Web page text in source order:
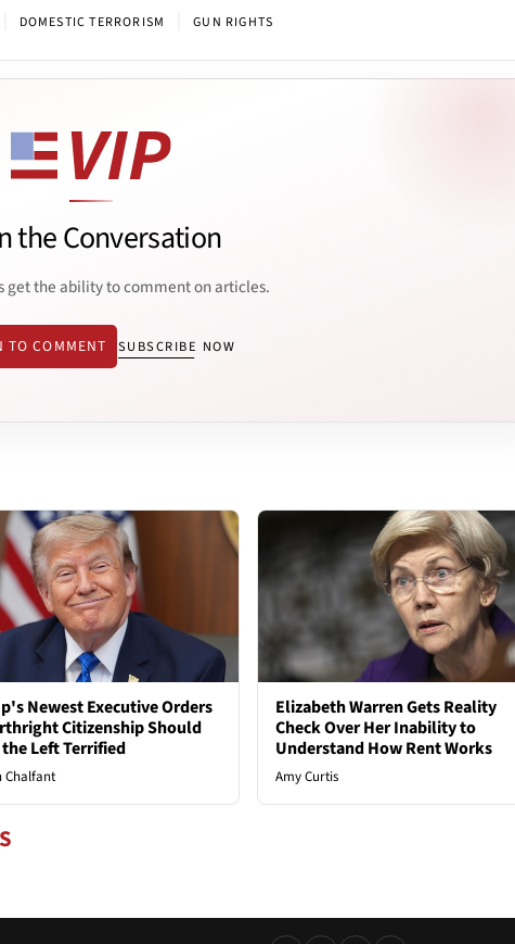
DOMESTIC TERRORISM GUN RIGHTS
the Conversation
get the ability to comment on articles.
TO COMMENT SUBSCRIBE NOW
Newest Executive Orders
Citizenship Should
the Left Terrified
Chalfant
Elizabeth Warren Gets Reality
Check Over Her Inability to
Understand How Rent Works
Amy Curtis